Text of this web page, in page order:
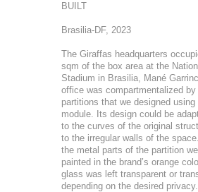
BUILT
Brasilia-DF, 2023
The Giraffas headquarters
sqm of the box area at the
Stadium in Brasilia, Mané
office was compartmentalized by
partitions that we designed using
module. Its design could be
to the curves of the original
to the irregular walls of the
the metal parts of the partition
painted in the brand’s orange
glass was left transparent or
depending on the desired